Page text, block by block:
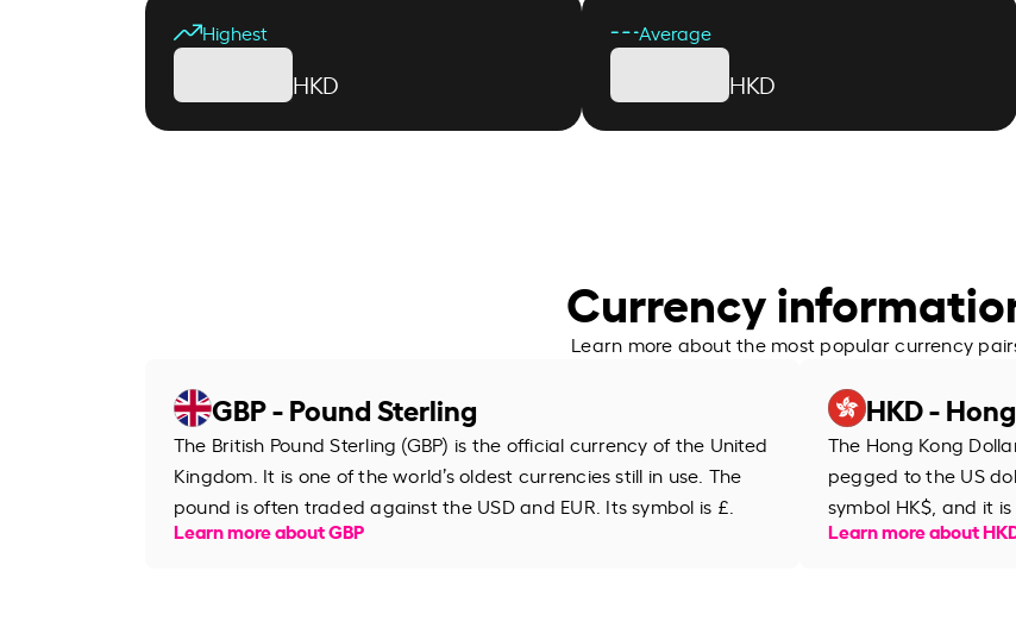
Highest
HKD
Average
HKD
Currency
Learn more about the most popular currency
GBP - Pound Sterling
The British Pound Sterling (GBP) is the official currency of the United
Kingdom. It is one of the world’s oldest currencies still in use. The
pound is often traded against the USD and EUR. Its symbol is £.
Learn more about GBP
HKD -
The Hong Kong
pegged to the US
symbol HK$, and it
Learn more about